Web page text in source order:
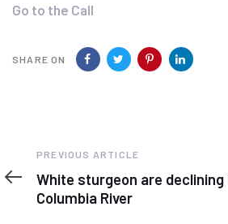
Go to the Call
SHARE ON
Previous
Article
PREVIOUS ARTICLE
White sturgeon are declining
Columbia River